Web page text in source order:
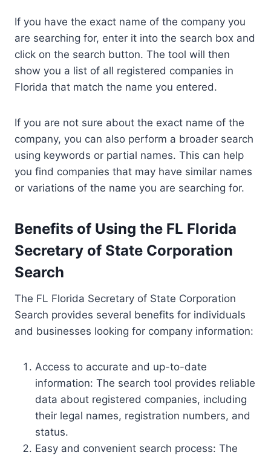
If you have the exact name of the company you
are searching for, enter it into the search box and
click on the search button. The tool will then
show you a list of all registered companies in
Florida that match the name you entered.
If you are not sure about the exact name of the
company, you can also perform a broader search
using keywords or partial names. This can help
you find companies that may have similar names
or variations of the name you are searching for.
Benefits of Using the FL Florida
Secretary of State Corporation
Search
The FL Florida Secretary of State Corporation
Search provides several benefits for individuals
and businesses looking for company information:
Access to accurate and up-to-date
information: The search tool provides reliable
data about registered companies, including
their legal names, registration numbers, and
status.
Easy and convenient search process: The